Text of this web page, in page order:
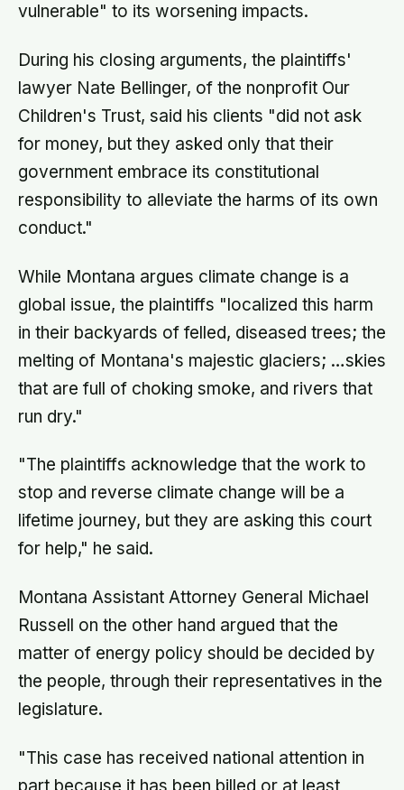
vulnerable" to its worsening impacts.
During his closing arguments, the plaintiffs'
lawyer Nate Bellinger, of the nonprofit Our
Children's Trust, said his clients "did not ask
for money, but they asked only that their
government embrace its constitutional
responsibility to alleviate the harms of its own
conduct."
While Montana argues climate change is a
global issue, the plaintiffs "localized this harm
in their backyards of felled, diseased trees; the
melting of Montana's majestic glaciers; …skies
that are full of choking smoke, and rivers that
run dry."
"The plaintiffs acknowledge that the work to
stop and reverse climate change will be a
lifetime journey, but they are asking this court
for help," he said.
Montana Assistant Attorney General Michael
Russell on the other hand argued that the
matter of energy policy should be decided by
the people, through their representatives in the
legislature.
"This case has received national attention in